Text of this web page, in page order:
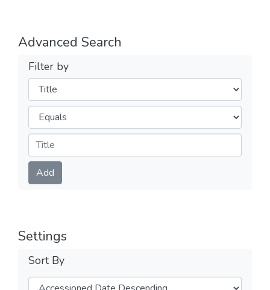
Advanced Search
Filter by
Filters
Operators
Submit
Add
Settings
Sort By